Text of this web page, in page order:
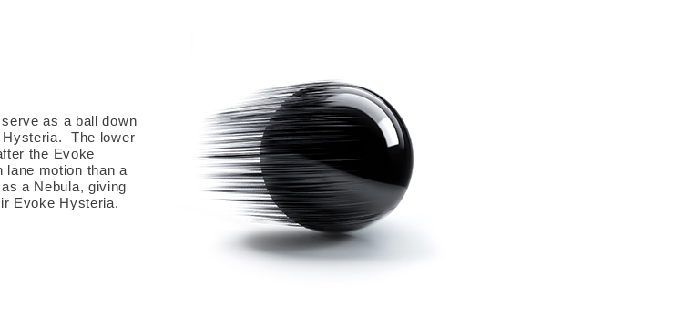
as a ball down
Hysteria. The lower
the Evoke
lane motion than a
a Nebula, giving
Evoke Hysteria.